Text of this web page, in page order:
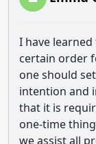
I have
certain order
one should
intention and
that it is
one-time
we assist all